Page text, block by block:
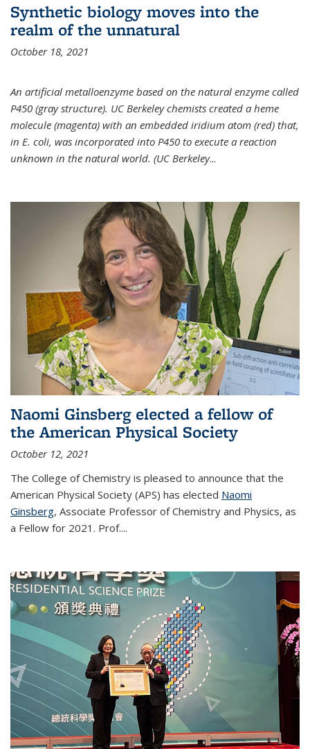
Synthetic biology moves into the
realm of the unnatural
October 18, 2021
An artificial metalloenzyme based on the natural enzyme called
P450 (gray structure). UC Berkeley chemists created a heme
molecule (magenta) with an embedded iridium atom (red) that,
in E. coli, was incorporated into P450 to execute a reaction
unknown in the natural world. (UC Berkeley...
Naomi Ginsberg elected a fellow of
the American Physical Society
October 12, 2021
The College of Chemistry is pleased to announce that the
American Physical Society (APS) has elected Naomi
Ginsberg, Associate Professor of Chemistry and Physics, as
a Fellow for 2021. Prof....